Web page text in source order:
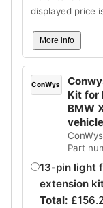
displayed price
More info
ConWys
Kit for
BMW
ConWys
Part
13-pin light
extension
Total: £